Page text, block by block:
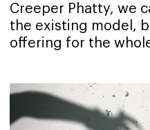
Creeper Phatty, we
the existing model,
offering for the